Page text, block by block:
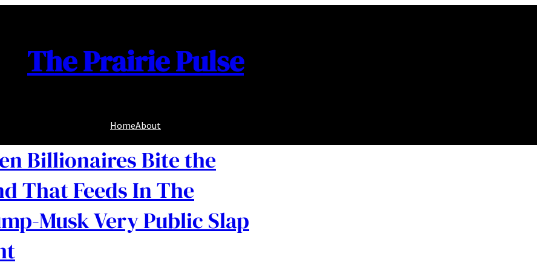
The Prairie Pulse
HomeAbout
Billionaires Bite the
That Feeds In The
Musk Very Public Slap